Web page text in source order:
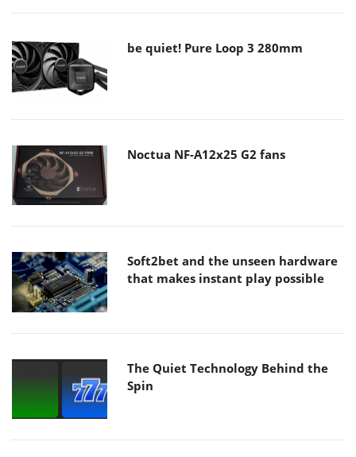
be quiet! Pure Loop 3 280mm
Noctua NF-A12x25 G2 fans
Soft2bet and the unseen hardware
that makes instant play possible
The Quiet Technology Behind the
Spin